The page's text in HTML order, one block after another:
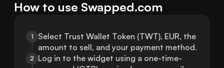
How to use Swapped.com
1
Select Trust Wallet Token (TWT), EUR, the
amount to sell, and your payment method.
2 Log in to the widget using a one-time-